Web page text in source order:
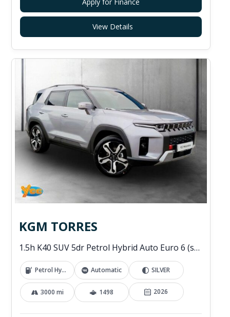
Apply for Finance
View Details
KGM TORRES
1.5h K40 SUV 5dr Petrol Hybrid Auto Euro 6 (s/s) (176 ps)
Petrol Hybrid Automatic SILVER
3000 mi 1498 2026